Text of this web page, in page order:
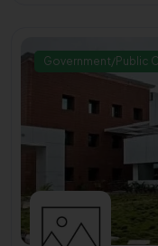
Government/Public